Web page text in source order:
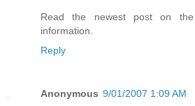
Read the newest post on
information.
Reply
Anonymous 9/01/2007 1:09 AM